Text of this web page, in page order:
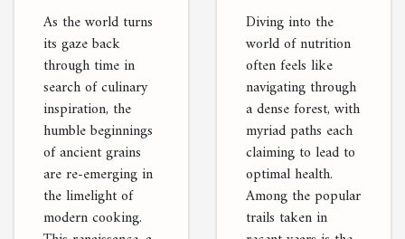
Modern
Cooking
As the world turns
its gaze back
through time in
search of culinary
inspiration, the
humble beginnings
of ancient grains
are re-emerging in
the limelight of
modern cooking.
Based Diet
Diving into the
world of nutrition
often feels like
navigating through
a dense forest, with
myriad paths each
claiming to lead to
optimal health.
Among the popular
trails taken in